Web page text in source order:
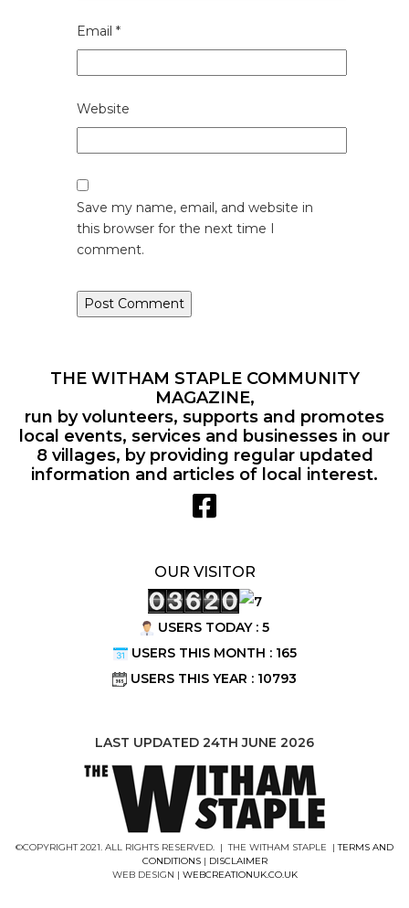
Email *
Website
Save my name, email, and website in
this browser for the next time I
comment.
THE WITHAM STAPLE COMMUNITY
MAGAZINE,
run by volunteers, supports and promotes
local events, services and businesses in our
8 villages, by providing regular updated
information and articles of local interest.
OUR VISITOR
USERS TODAY : 5
USERS THIS MONTH : 165
USERS THIS YEAR : 10793
LAST UPDATED 24TH JUNE 2026
©COPYRIGHT 2021. ALL RIGHTS RESERVED. | THE WITHAM STAPLE |TERMS AND
CONDITIONS| DISCLAIMER
WEB DESIGN | WEBCREATIONUK.CO.UK